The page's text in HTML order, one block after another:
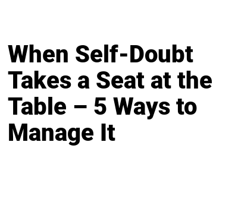
When Self-Doubt
Takes a Seat at the
Table – 5 Ways to
Manage It